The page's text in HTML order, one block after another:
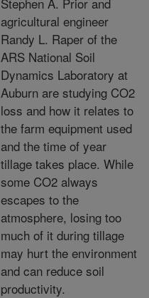
agricultural engineer
Randy L. Raper of the
ARS National Soil
Dynamics Laboratory at
Auburn are studying CO2
loss and how it relates to
the farm equipment used
and the time of year
tillage takes place. While
some CO2 always
escapes to the
atmosphere, losing too
much of it during tillage
may hurt the environment
and can reduce soil
productivity.